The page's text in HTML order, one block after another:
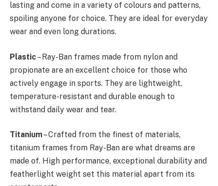
lasting and come in a variety of colours and patterns,
spoiling anyone for choice. They are ideal for everyday
wear and even long durations.
Plastic– Ray-Ban frames made from nylon and
propionate are an excellent choice for those who
actively engage in sports. They are lightweight,
temperature-resistant and durable enough to
withstand daily wear and tear.
Titanium– Crafted from the finest of materials,
titanium frames from Ray-Ban are what dreams are
made of. High performance, exceptional durability and
featherlight weight set this material apart from its